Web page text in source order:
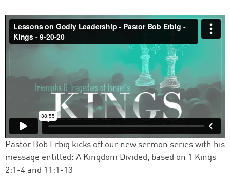
Pastor Bob Erbig kicks off our new sermon series with his
message entitled: A Kingdom Divided, based on 1 Kings
2:1-4 and 11:1-13